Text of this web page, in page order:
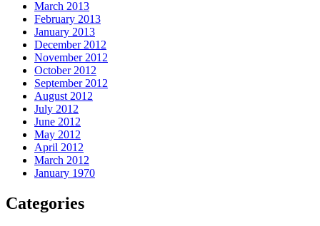
March 2013
February 2013
January 2013
December 2012
November 2012
October 2012
September 2012
August 2012
July 2012
June 2012
May 2012
April 2012
March 2012
January 1970
Categories